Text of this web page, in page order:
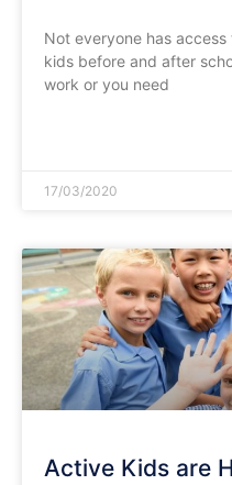
Not everyone has
kids before and after
work or you need
17/03/2020
Active Kids are